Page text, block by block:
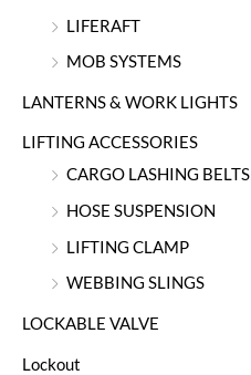
LIFERAFT
MOB SYSTEMS
LANTERNS & WORK LIGHTS
LIFTING ACCESSORIES
CARGO LASHING BELTS
HOSE SUSPENSION
LIFTING CLAMP
WEBBING SLINGS
LOCKABLE VALVE
Lockout